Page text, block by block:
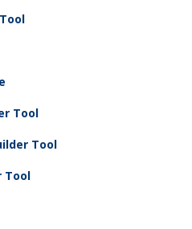
Tool
Tool
Tool